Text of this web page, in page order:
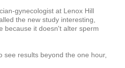
gynecologist at Lenox Hill
the new study interesting,
because it doesn't alter sperm
see results beyond the one hour,